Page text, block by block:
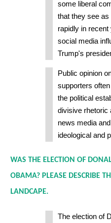
some liberal
that they see
rapidly in
social media
Trump's
Public opinion
supporters
the political
divisive rhetoric
news media
ideological and
WAS THE ELECTION OF
OBAMA? PLEASE DESCRIBE
LANDCAPE.
The election of